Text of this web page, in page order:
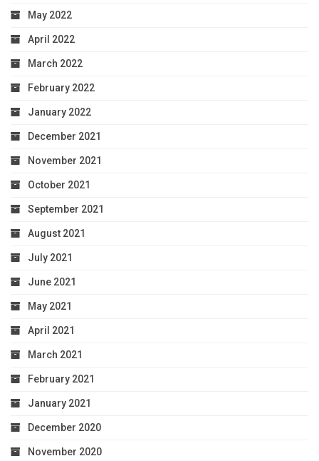
May 2022
April 2022
March 2022
February 2022
January 2022
December 2021
November 2021
October 2021
September 2021
August 2021
July 2021
June 2021
May 2021
April 2021
March 2021
February 2021
January 2021
December 2020
November 2020